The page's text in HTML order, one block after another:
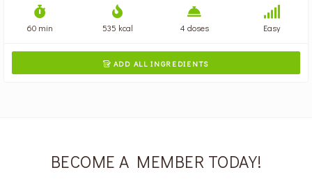
60 min 535 kcal 4 doses Easy
 ADD ALL INGREDIENTS
BECOME A MEMBER TODAY!